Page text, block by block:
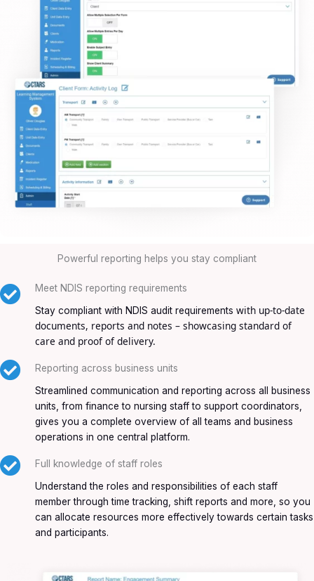
Powerful reporting helps you stay compliant
Meet NDIS reporting requirements
Stay compliant with NDIS audit requirements with up-to-date
documents, reports and notes – showcasing standard of
care and proof of delivery.
Reporting across business units
Streamlined communication and reporting across all business
units, from finance to nursing staff to support coordinators,
gives you a complete overview of all teams and business
operations in one central platform.
Full knowledge of staff roles
Understand the roles and responsibilities of each staff
member through time tracking, shift reports and more, so you
can allocate resources more effectively towards certain tasks
and participants.